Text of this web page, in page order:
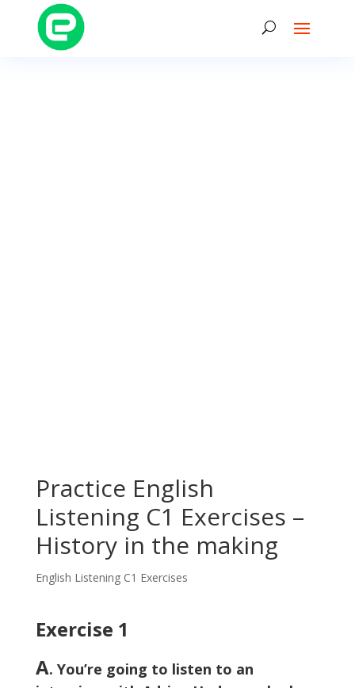
Practice English
Listening C1 Exercises –
History in the making
English Listening C1 Exercises
Exercise 1
A. You’re going to listen to an